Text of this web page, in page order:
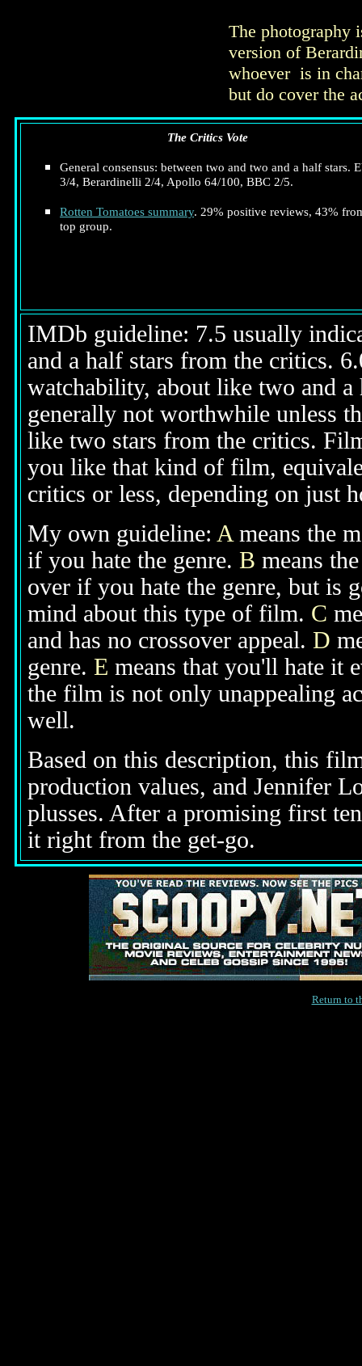
The photography
version of
whoever is in
but do cover the
The Critics Vote
General consensus: between two and two and a half stars.
3/4, Berardinelli 2/4, Apollo 64/100, BBC 2/5.
Rotten Tomatoes summary. 29% positive reviews, 43%
top group.
IMDb guideline: 7.5 usually
and a half stars from the critics.
watchability, about like two and
generally not worthwhile unless
like two stars from the critics.
you like that kind of film,
critics or less, depending on just
My own guideline: A means the
if you hate the genre. B means
over if you hate the genre, but is
mind about this type of film. C
and has no crossover appeal. D
genre. E means that you'll hate it
the film is not only unappealing
well.
Based on this description, this
production values, and Jennifer
plusses. After a promising first
it right from the get-go.
Return to